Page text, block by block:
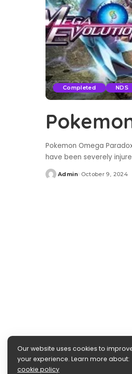
Completed NDS
Pokemon Omega
have been severely
Posted
Admin October 9, 2024
Our website uses cookies to
your experience. Learn more about:
cookie policy